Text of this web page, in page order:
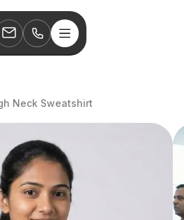
Neck Sweatshirt